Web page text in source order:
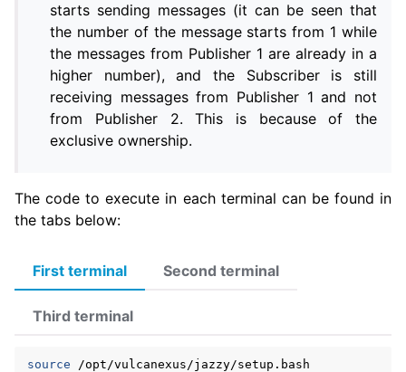
starts sending messages (it can be seen that
the number of the message starts from 1 while
the messages from Publisher 1 are already in a
higher number), and the Subscriber is still
receiving messages from Publisher 1 and not
from Publisher 2. This is because of the
exclusive ownership.
The code to execute in each terminal can be found in
the tabs below:
First terminal
source
Second terminal
Third terminal